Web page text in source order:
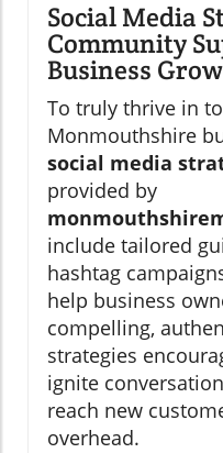
Social Media
Community
Business
To truly thrive in
Monmouthshire
social media
provided by
include tailored
hashtag
help business
compelling,
strategies
ignite
reach new
overhead.